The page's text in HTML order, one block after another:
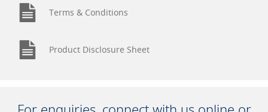
Terms & Conditions
Product Disclosure Sheet